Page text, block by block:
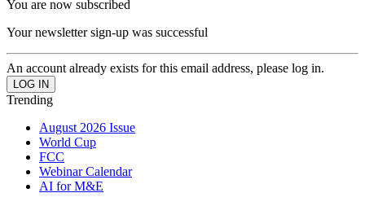
You are now subscribed
Your newsletter sign-up was successful
An account already exists for this email address, please log in.
Trending
August 2026 Issue
World Cup
FCC
Webinar Calendar
AI for M&E